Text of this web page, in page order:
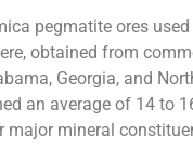
pegmatite ores
obtained from
Georgia, and
an average of 14 to
major mineral